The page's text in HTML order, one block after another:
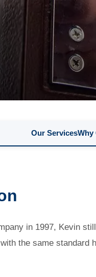
Our ServicesWhy
in 1997, Kevin still
the same standard